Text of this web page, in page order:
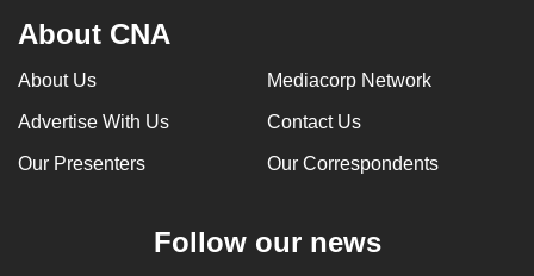
About CNA
About Us Mediacorp Network
Advertise With Us Contact Us
Our Presenters Our Correspondents
Follow our news